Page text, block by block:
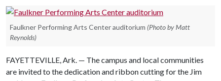
Faulkner Performing Arts Center auditorium (Photo by Matt
Reynolds)
FAYETTEVILLE, Ark. — The campus and local communities
are invited to the dedication and ribbon cutting for the Jim